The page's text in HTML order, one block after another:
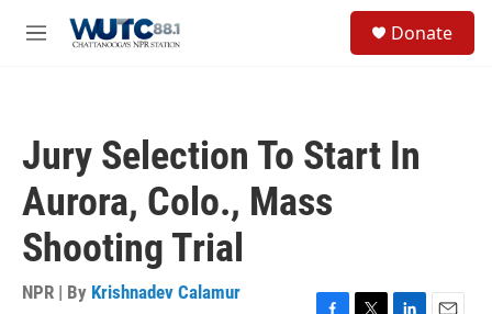
M
Donate
Jury Selection To Start In
Aurora, Colo., Mass
Shooting Trial
NPR | By Krishnadev Calamur